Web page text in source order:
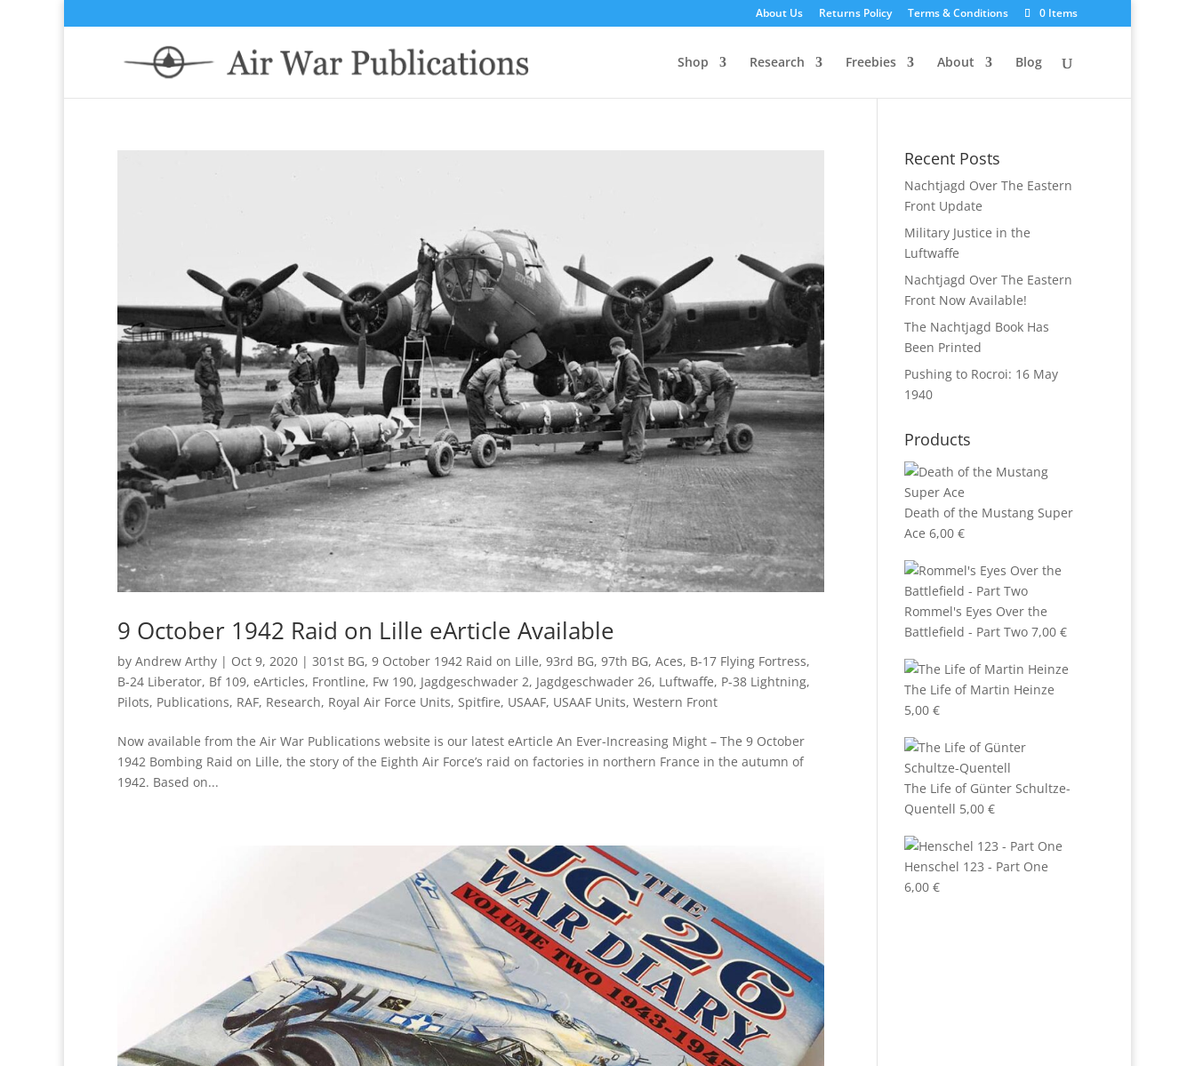
About Us Returns Policy Terms & Conditions 0 Items
Shop Research Freebies About Blog
9 October 1942 Raid on Lille eArticle Available
by Andrew Arthy | Oct 9, 2020 | 301st BG, 9 October 1942 Raid on Lille, 93rd BG, 97th BG, Aces, B-17 Flying Fortress,
B-24 Liberator, Bf 109, eArticles, Frontline, Fw 190, Jagdgeschwader 2, Jagdgeschwader 26, Luftwaffe, P-38 Lightning,
Pilots, Publications, RAF, Research, Royal Air Force Units, Spitfire, USAAF, USAAF Units, Western Front
Now available from the Air War Publications website is our latest eArticle An Ever-Increasing Might – The 9 October
1942 Bombing Raid on Lille, the story of the Eighth Air Force’s raid on factories in northern France in the autumn of
1942. Based on...
Recent Posts
Nachtjagd Over The Eastern
Front Update
Military Justice in the
Luftwaffe
Nachtjagd Over The Eastern
Front Now Available!
The Nachtjagd Book Has
Been Printed
Pushing to Rocroi: 16 May
1940
Products
Death of the Mustang Super
Ace 6,00 €
Rommel's Eyes Over the
Battlefield - Part Two 7,00 €
The Life of Martin Heinze
5,00 €
The Life of Günter Schultze-
Quentell 5,00 €
Henschel 123 - Part One
6,00 €